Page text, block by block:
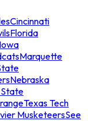
Cincinnati
Florida
Iowa
Marquette
Nebraska
Texas Tech
MusketeersSee